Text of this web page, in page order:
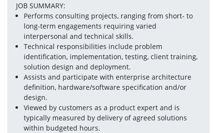
JOB SUMMARY:
Performs consulting projects, ranging from short- to
long-term engagements requiring varied
interpersonal and technical skills.
Technical responsibilities include problem
identification, implementation, testing, client training,
solution design and deployment.
Assists and participate with enterprise architecture
definition, hardware/software specification and/or
design.
Viewed by customers as a product expert and is
typically measured by delivery of agreed solutions
within budgeted hours.